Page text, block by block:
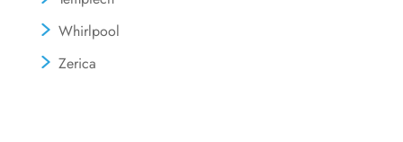
Whirlpool
Zerica